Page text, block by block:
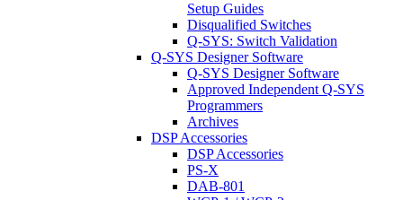
Setup Guides
Disqualified Switches
Q-SYS: Switch Validation
Q-SYS Designer Software
Q-SYS Designer Software
Approved Independent Q-SYS
Programmers
Archives
DSP Accessories
DSP Accessories
PS-X
DAB-801